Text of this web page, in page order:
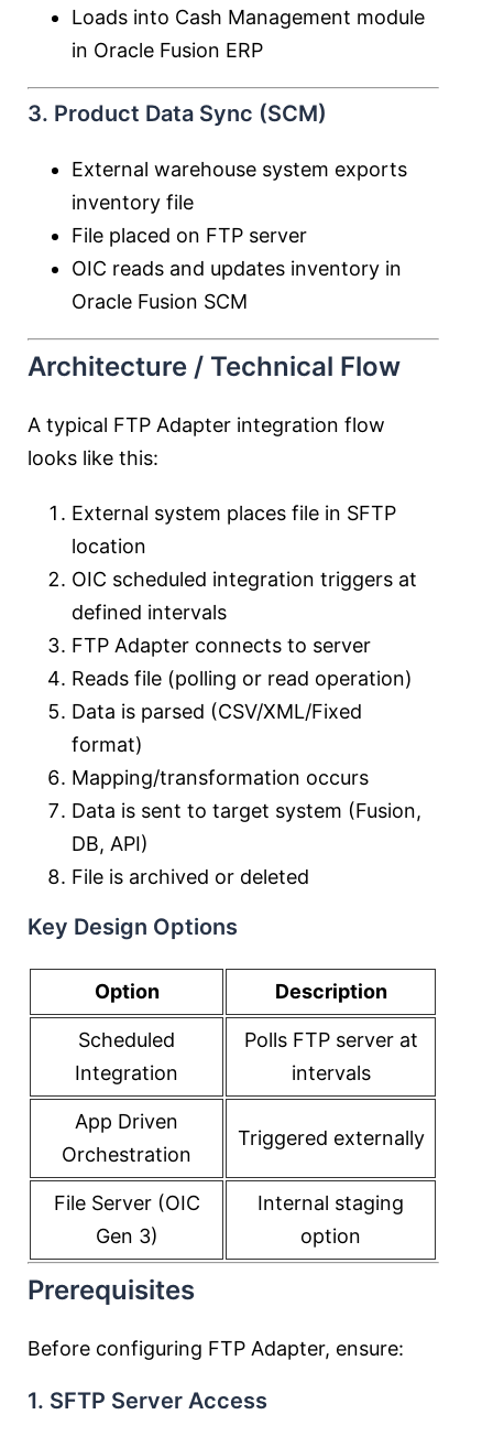
Loads into Cash Management module
in Oracle Fusion ERP
3. Product Data Sync (SCM)
External warehouse system exports
inventory file
File placed on FTP server
OIC reads and updates inventory in
Oracle Fusion SCM
Architecture / Technical Flow
A typical FTP Adapter integration flow
looks like this:
External system places file in SFTP
location
OIC scheduled integration triggers at
defined intervals
FTP Adapter connects to server
Reads file (polling or read operation)
Data is parsed (CSV/XML/Fixed
format)
Mapping/transformation occurs
Data is sent to target system (Fusion,
DB, API)
File is archived or deleted
Key Design Options
Option Description
Scheduled
Integration
Polls FTP server at
intervals
App Driven
Orchestration
Triggered externally
File Server (OIC
Gen 3)
Internal staging
option
Prerequisites
Before configuring FTP Adapter, ensure:
1. SFTP Server Access